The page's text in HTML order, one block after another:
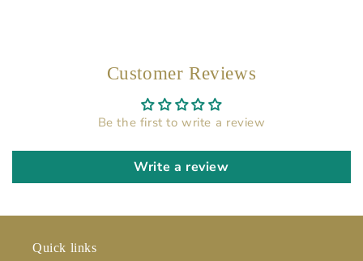
Customer Reviews
Be the first to write a review
Write a review
Quick links